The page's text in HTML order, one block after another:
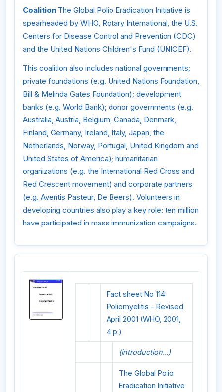
Coalition The Global Polio Eradication Initiative is
spearheaded by WHO, Rotary International, the U.S.
Centers for Disease Control and Prevention (CDC)
and the United Nations Children's Fund (UNICEF).
This coalition also includes national governments;
private foundations (e.g. United Nations Foundation,
Bill & Melinda Gates Foundation); development
banks (e.g. World Bank); donor governments (e.g.
Australia, Austria, Belgium, Canada, Denmark,
Finland, Germany, Ireland, Italy, Japan, the
Netherlands, Norway, Portugal, United Kingdom and
United States of America); humanitarian
organizations (e.g. the International Red Cross and
Red Crescent movement) and corporate partners
(e.g. Aventis Pasteur, De Beers). Volunteers in
developing countries also play a key role: ten million
have participated in mass immunization campaigns.
Fact sheet No 114:
Poliomyelitis - Revised
April 2001 (WHO, 2001,
4 p.)
(introduction...)
The Global Polio
Eradication Initiative